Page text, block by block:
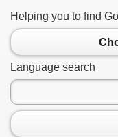
Helping you to find
Language search